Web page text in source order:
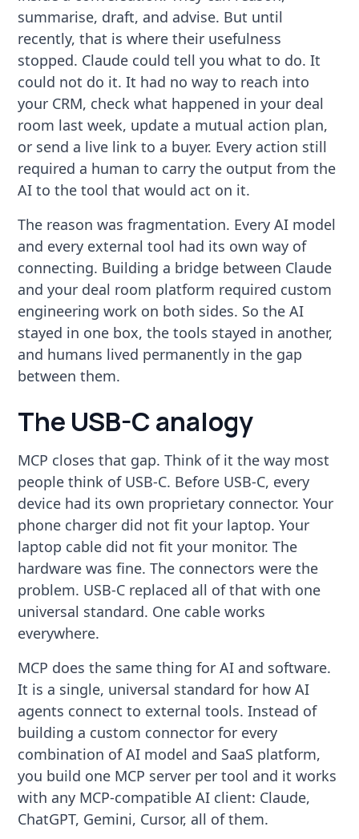
summarise, draft, and advise. But until
recently, that is where their usefulness
stopped. Claude could tell you what to do. It
could not do it. It had no way to reach into
your CRM, check what happened in your deal
room last week, update a mutual action plan,
or send a live link to a buyer. Every action still
required a human to carry the output from the
AI to the tool that would act on it.
The reason was fragmentation. Every AI model
and every external tool had its own way of
connecting. Building a bridge between Claude
and your deal room platform required custom
engineering work on both sides. So the AI
stayed in one box, the tools stayed in another,
and humans lived permanently in the gap
between them.
The USB-C analogy
MCP closes that gap. Think of it the way most
people think of USB-C. Before USB-C, every
device had its own proprietary connector. Your
phone charger did not fit your laptop. Your
laptop cable did not fit your monitor. The
hardware was fine. The connectors were the
problem. USB-C replaced all of that with one
universal standard. One cable works
everywhere.
MCP does the same thing for AI and software.
It is a single, universal standard for how AI
agents connect to external tools. Instead of
building a custom connector for every
combination of AI model and SaaS platform,
you build one MCP server per tool and it works
with any MCP-compatible AI client: Claude,
ChatGPT, Gemini, Cursor, all of them.